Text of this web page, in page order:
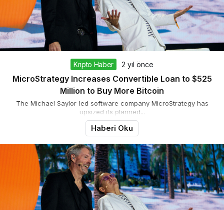
Kripto Haber 2 yıl önce
MicroStrategy Increases Convertible Loan to $525
Million to Buy More Bitcoin
The Michael Saylor-led software company MicroStrategy has
upsized its planned...
Haberi Oku